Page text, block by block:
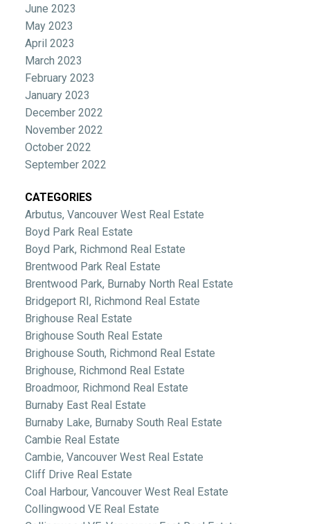
June 2023
May 2023
April 2023
March 2023
February 2023
January 2023
December 2022
November 2022
October 2022
September 2022
CATEGORIES
Arbutus, Vancouver West Real Estate
Boyd Park Real Estate
Boyd Park, Richmond Real Estate
Brentwood Park Real Estate
Brentwood Park, Burnaby North Real Estate
Bridgeport RI, Richmond Real Estate
Brighouse Real Estate
Brighouse South Real Estate
Brighouse South, Richmond Real Estate
Brighouse, Richmond Real Estate
Broadmoor, Richmond Real Estate
Burnaby East Real Estate
Burnaby Lake, Burnaby South Real Estate
Cambie Real Estate
Cambie, Vancouver West Real Estate
Cliff Drive Real Estate
Coal Harbour, Vancouver West Real Estate
Collingwood VE Real Estate